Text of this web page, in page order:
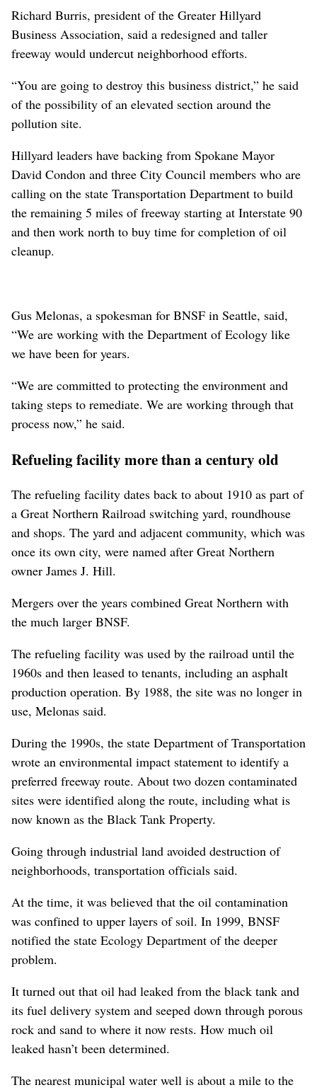
Richard Burris, president of the Greater Hillyard
Business Association, said a redesigned and taller
freeway would undercut neighborhood efforts.
“You are going to destroy this business district,” he said
of the possibility of an elevated section around the
pollution site.
Hillyard leaders have backing from Spokane Mayor
David Condon and three City Council members who are
calling on the state Transportation Department to build
the remaining 5 miles of freeway starting at Interstate 90
and then work north to buy time for completion of oil
cleanup.
Gus Melonas, a spokesman for BNSF in Seattle, said,
“We are working with the Department of Ecology like
we have been for years.
“We are committed to protecting the environment and
taking steps to remediate. We are working through that
process now,” he said.
Refueling facility more than a century old
The refueling facility dates back to about 1910 as part of
a Great Northern Railroad switching yard, roundhouse
and shops. The yard and adjacent community, which was
once its own city, were named after Great Northern
owner James J. Hill.
Mergers over the years combined Great Northern with
the much larger BNSF.
The refueling facility was used by the railroad until the
1960s and then leased to tenants, including an asphalt
production operation. By 1988, the site was no longer in
use, Melonas said.
During the 1990s, the state Department of Transportation
wrote an environmental impact statement to identify a
preferred freeway route. About two dozen contaminated
sites were identified along the route, including what is
now known as the Black Tank Property.
Going through industrial land avoided destruction of
neighborhoods, transportation officials said.
At the time, it was believed that the oil contamination
was confined to upper layers of soil. In 1999, BNSF
notified the state Ecology Department of the deeper
problem.
It turned out that oil had leaked from the black tank and
its fuel delivery system and seeped down through porous
rock and sand to where it now rests. How much oil
leaked hasn’t been determined.
The nearest municipal water well is about a mile to the